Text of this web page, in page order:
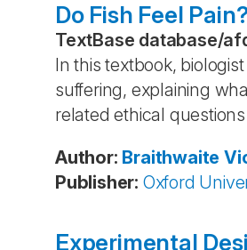
Do Fish Feel
TextBase database/
In this textbook,
suffering, explaining
related ethical
Author: Braithwaite
Publisher: Oxford
Experimental